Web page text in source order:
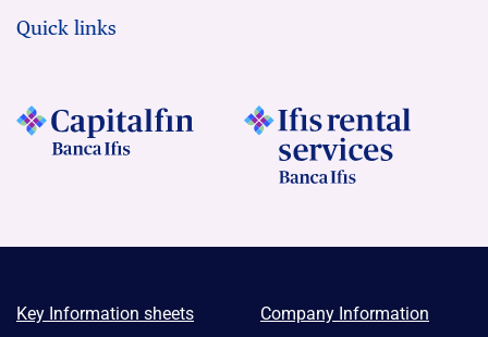
Quick links
Key Information sheets Company Information